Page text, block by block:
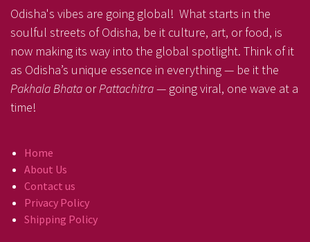
Odisha's vibes are going global! What starts in the
soulful streets of Odisha, be it culture, art, or food, is
now making its way into the global spotlight. Think of it
as Odisha’s unique essence in everything — be it the
Pakhala Bhata orPattachitra— going viral, one wave at a
time!
Home
About Us
Contact us
Privacy Policy
Shipping Policy